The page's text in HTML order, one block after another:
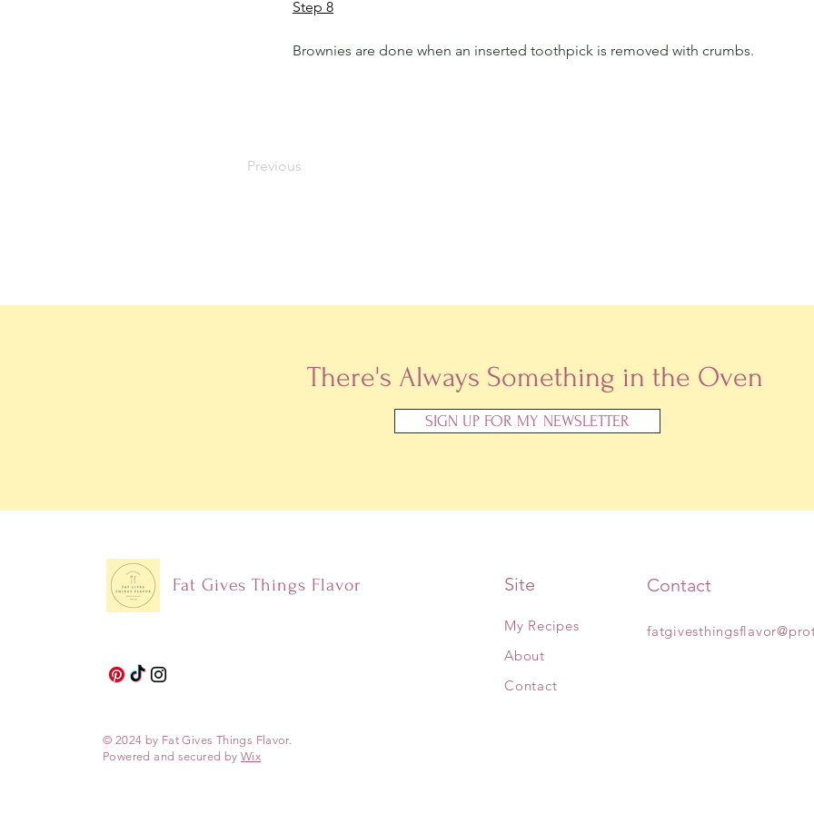
Step 8
Brownies are done when an inserted toothpick is removed with crumbs.
Previous
There's Always Something in the Oven
SIGN UP FOR MY NEWSLETTER
Fat Gives Things Flavor
© 2024 by Fat Gives Things Flavor.
Powered and secured by Wix
Site Contact
My Recipes
About
Contact